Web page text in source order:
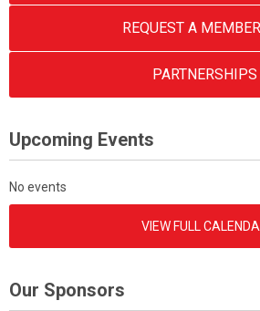
REQUEST A
PARTNERSHIPS
Upcoming Events
No events
VIEW FULL
Our Sponsors